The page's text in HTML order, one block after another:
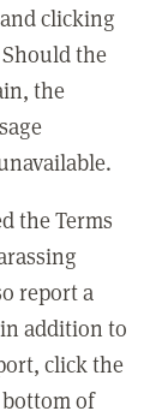
clicking
the
the
the Terms
report a
addition to
click the
of